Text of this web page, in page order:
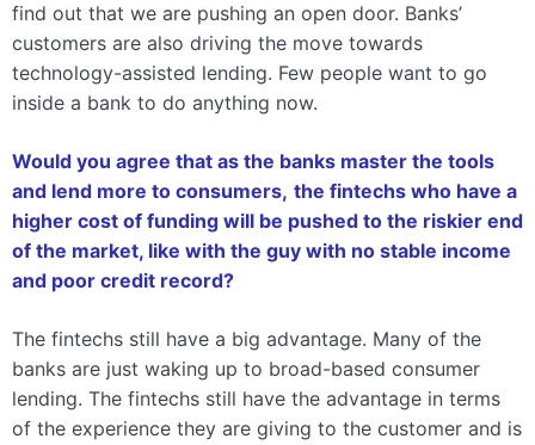
find out that we are pushing an open door. Banks’
customers are also driving the move towards
technology-assisted lending. Few people want to go
inside a bank to do anything now.
Would you agree that as the banks master the tools
and lend more to consumers, the fintechs who have a
higher cost of funding will be pushed to the riskier end
of the market, like with the guy with no stable income
and poor credit record?
The fintechs still have a big advantage. Many of the
banks are just waking up to broad-based consumer
lending. The fintechs still have the advantage in terms
of the experience they are giving to the customer and is